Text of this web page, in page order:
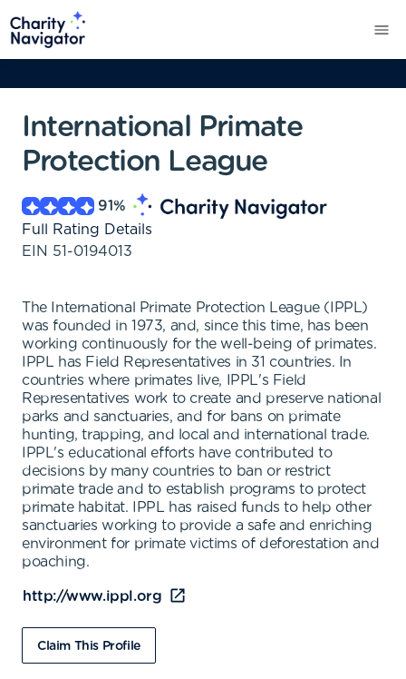
International Primate
Protection League
91%
Full Rating Details
EIN 51-0194013
The International Primate Protection League (IPPL)
was founded in 1973, and, since this time, has been
working continuously for the well-being of primates.
IPPL has Field Representatives in 31 countries. In
countries where primates live, IPPL's Field
Representatives work to create and preserve national
parks and sanctuaries, and for bans on primate
hunting, trapping, and local and international trade.
IPPL's educational efforts have contributed to
decisions by many countries to ban or restrict
primate trade and to establish programs to protect
primate habitat. IPPL has raised funds to help other
sanctuaries working to provide a safe and enriching
environment for primate victims of deforestation and
poaching.
http://www.ippl.org
Claim This Profile